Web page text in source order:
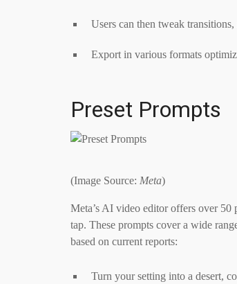
Users can then tweak
Export in various formats
Preset Prompts
(Image Source: Meta)
Meta’s AI video editor offers over 50
tap. These prompts cover a wide
based on current reports:
Turn your setting into a desert,